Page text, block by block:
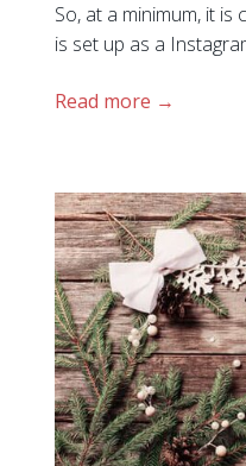
So, at a minimum, it
is set up as a
Read more